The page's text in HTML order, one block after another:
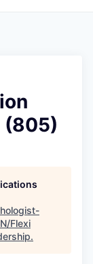
(805)
Flexi
.